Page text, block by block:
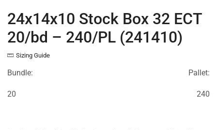
24x14x10 Stock Box 32 ECT
20/bd – 240/PL (241410)
Sizing Guide
Bundle: Pallet:
20 240